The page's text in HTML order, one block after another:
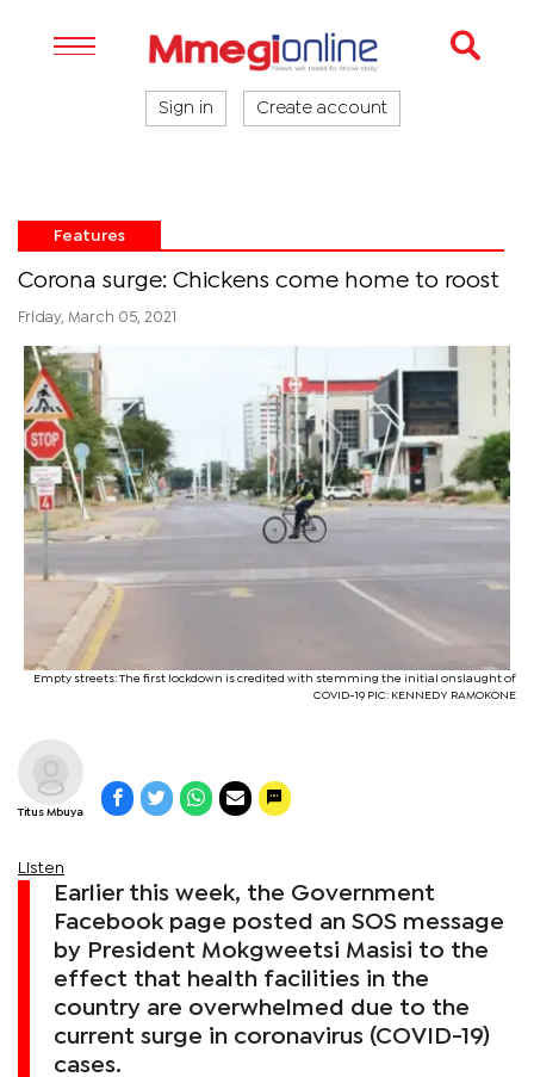
Sign in Create account
Features
Corona surge: Chickens come home to roost
Friday, March 05, 2021
Empty streets: The first lockdown is credited with stemming the initial onslaught of
COVID-19 PIC: KENNEDY RAMOKONE
Titus Mbuya
Listen
Earlier this week, the Government
Facebook page posted an SOS message
by President Mokgweetsi Masisi to the
effect that health facilities in the
country are overwhelmed due to the
current surge in coronavirus (COVID-19)
cases.